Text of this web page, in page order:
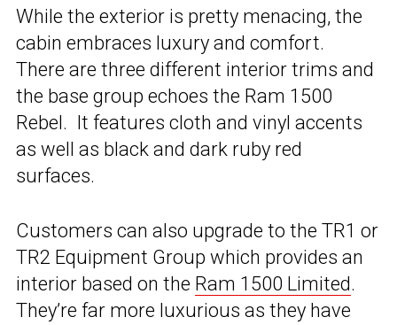
While the exterior is pretty menacing, the
cabin embraces luxury and comfort.
There are three different interior trims and
the base group echoes the Ram 1500
Rebel. It features cloth and vinyl accents
as well as black and dark ruby red
surfaces.
Customers can also upgrade to the TR1 or
TR2 Equipment Group which provides an
interior based on the Ram 1500 Limited.
They’re far more luxurious as they have